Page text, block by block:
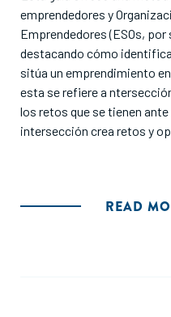
emprendedores y
Emprendedores (ESOs, por
destacando cómo
sitúa un emprendimiento
esta se refiere a
los retos que se tienen
intersección crea retos y
READ